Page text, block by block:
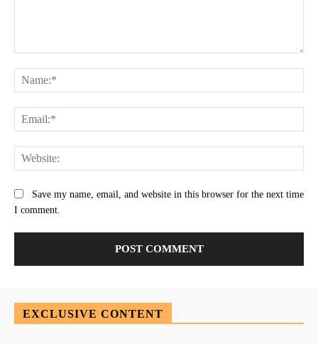
Save my name, email, and website in this browser for the next time
I comment.
EXCLUSIVE CONTENT